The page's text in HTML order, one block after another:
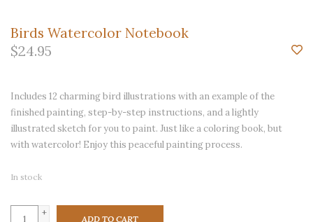
Birds Watercolor Notebook
$24.95
Includes 12 charming bird illustrations with an example of the
finished painting, step-by-step instructions, and a lightly
illustrated sketch for you to paint. Just like a coloring book, but
with watercolor! Enjoy this peaceful painting process.
In stock
+
ADD TO CART